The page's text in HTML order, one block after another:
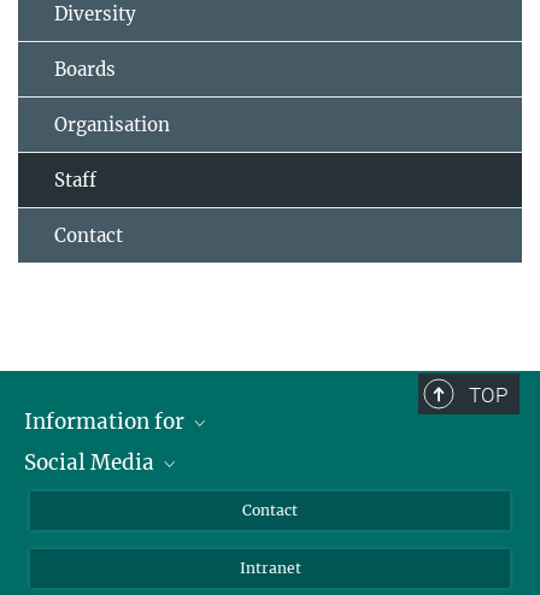
Diversity
Boards
Organisation
Staff
Contact
TOP
Information for
Applicants
Students
Social Media
Bluesky
YouTube
Contact
Intranet